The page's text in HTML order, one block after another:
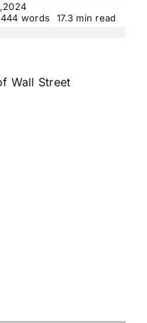
words 17.3 min read
Wall Street